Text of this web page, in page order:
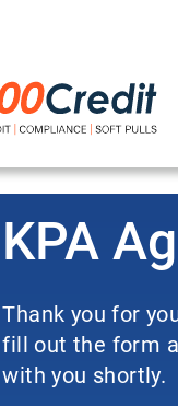
KPA
Thank you for
fill out the form
with you shortly.